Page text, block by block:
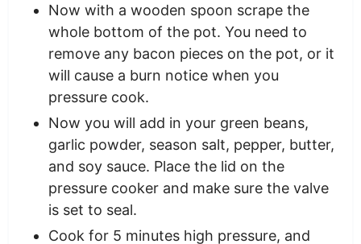
Now with a wooden spoon scrape the
whole bottom of the pot. You need to
remove any bacon pieces on the pot, or it
will cause a burn notice when you
pressure cook.
Now you will add in your green beans,
garlic powder, season salt, pepper, butter,
and soy sauce. Place the lid on the
pressure cooker and make sure the valve
is set to seal.
Cook for 5 minutes high pressure, and